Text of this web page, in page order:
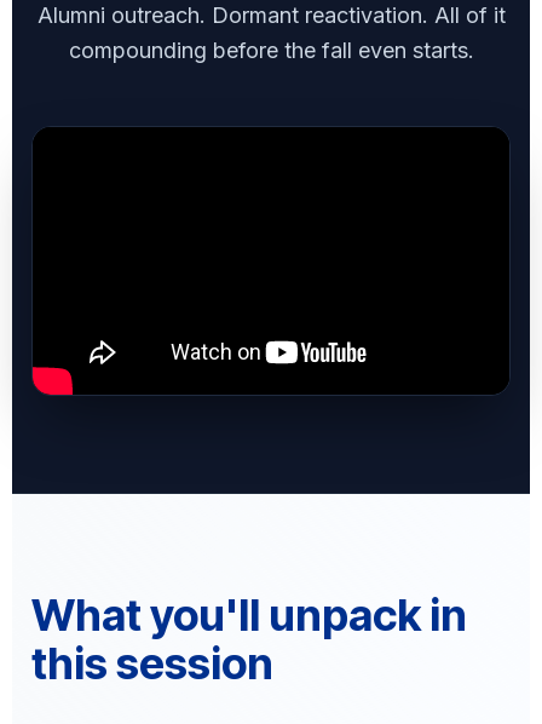
Alumni outreach. Dormant reactivation. All of it
compounding before the fall even starts.
What you'll unpack in
this session